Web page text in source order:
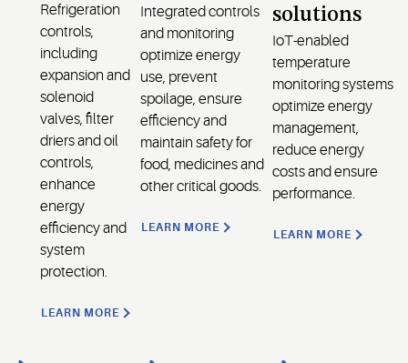
Refrigeration
controls,
including
expansion and
solenoid
valves, filter
driers and oil
controls,
enhance
energy
efficiency and
system
protection.
LEARN MORE
Integrated controls
and monitoring
optimize energy
use, prevent
spoilage, ensure
efficiency and
maintain safety for
food, medicines and
other critical goods.
LEARN MORE
solutions
IoT-enabled
temperature
monitoring systems
optimize energy
management,
reduce energy
costs and ensure
performance.
LEARN MORE